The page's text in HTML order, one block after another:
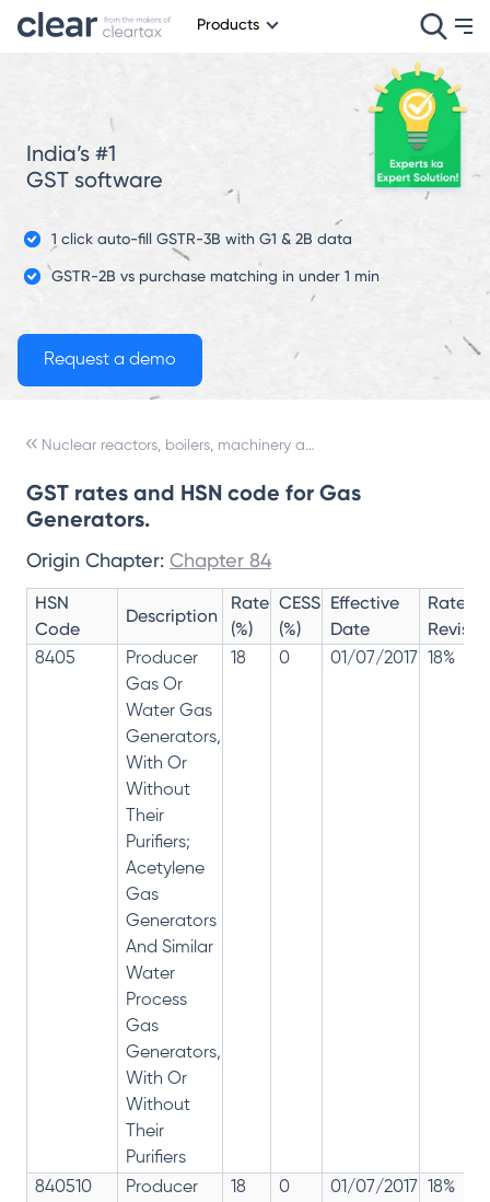
Products
India’s #1
GST software
1 click auto-fill GSTR-3B with G1 & 2B data
GSTR-2B vs purchase matching in under 1 min
Nuclear reactors, boilers, machinery and mechanical appliances; parts thereof
GST rates and HSN code for Gas
Generators.
Origin Chapter: Chapter 84
HSN
Code
Description
Rate
(%)
CESS
(%)
Effective
Date
Rate
8405
Producer
Gas Or
Water Gas
Generators,
With Or
Without
Their
Purifiers;
Acetylene
Gas
Generators
And Similar
Water
Process
Gas
Generators,
With Or
Without
Their
Purifiers
18 0 01/07/2017 18%
840510
Producer
18 0 01/07/2017 18%